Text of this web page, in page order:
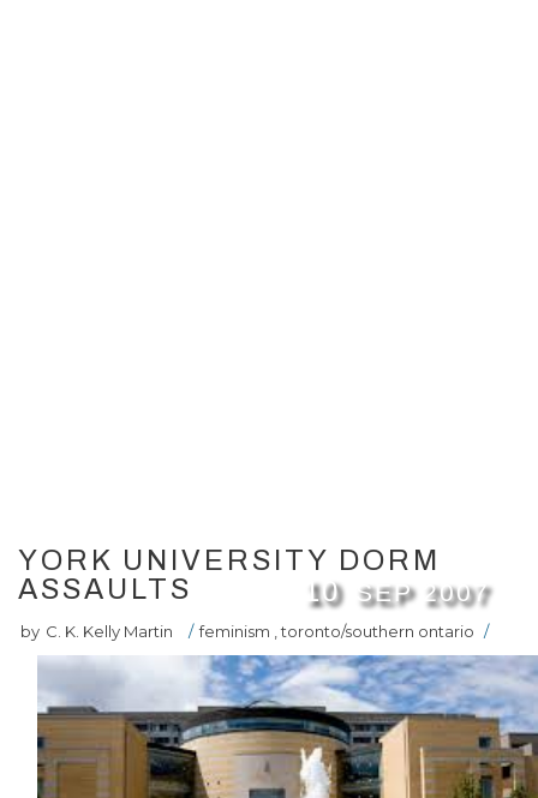
10 SEP 2007
YORK UNIVERSITY DORM
ASSAULTS
by C. K. Kelly Martin / feminism ,toronto/southern ontario /